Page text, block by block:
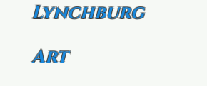
Lynchburg
Art